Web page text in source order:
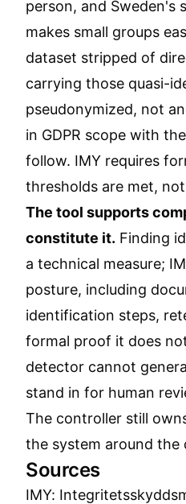
person, and Sweden's
makes small groups
dataset stripped of
carrying those quasi-
pseudonymized, not
in GDPR scope with
follow. IMY requires
thresholds are met,
The tool supports
constitute it. Finding
a technical measure;
posture, including
identification steps,
formal proof it does
detector cannot
stand in for human
The controller still
the system around the
Sources
IMY: